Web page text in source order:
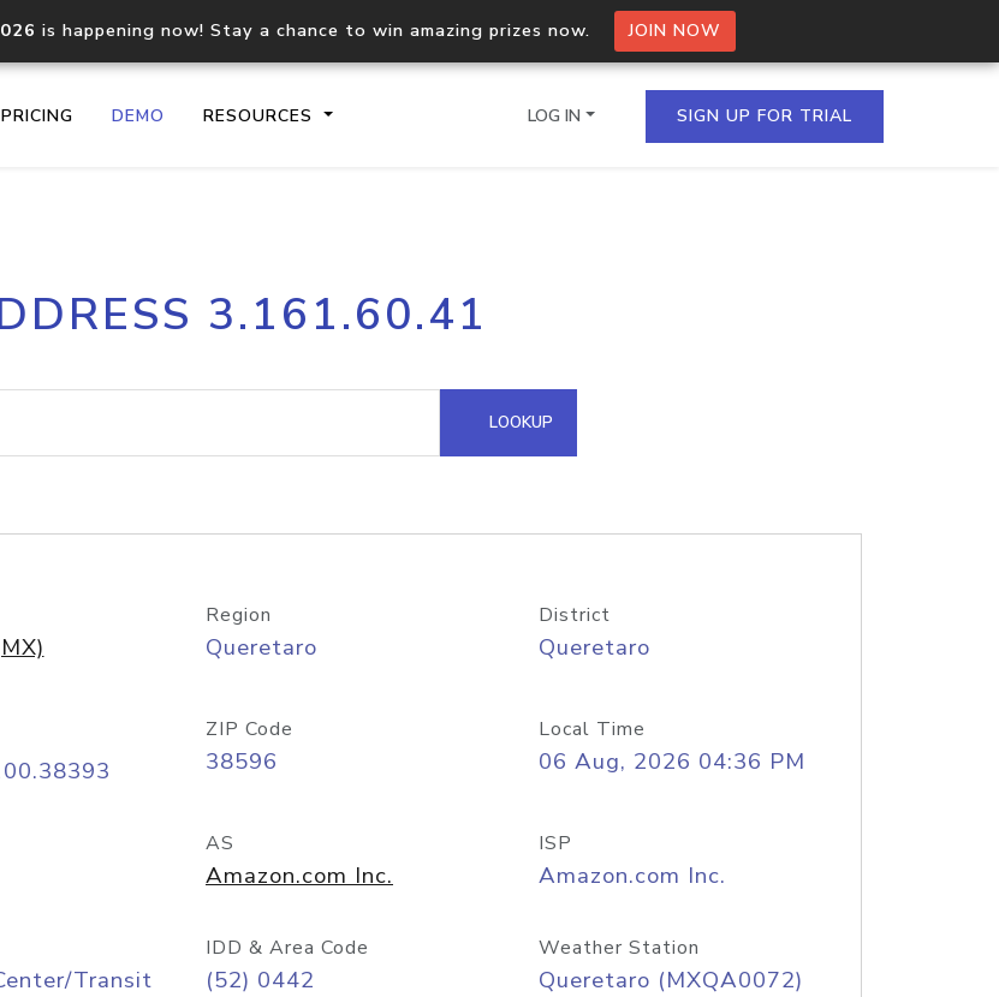
is happening now! Stay a chance to win amazing prizes now. JOIN NOW
PRICING DEMO RESOURCES
Core IP geolocation API
documentation
Process multiple IPs in a single
request
lookup
Hosted Domain API
LOG IN SIGN UP FOR TRIAL
3.161.60.41
LOOKUP
Region
Queretaro
District
Queretaro
ZIP Code
38596
Local Time
06 Aug, 2026 04:36 PM
AS
Amazon.com Inc.
ISP
Amazon.com Inc.
Transit
IDD & Area Code
(52) 0442
Weather Station
Queretaro (MXQA0072)